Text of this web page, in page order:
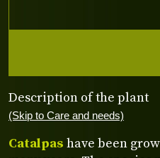
Description of the plant
(Skip to Care and needs)
Catalpas have been